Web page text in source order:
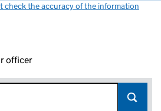
check the accuracy of the information
officer